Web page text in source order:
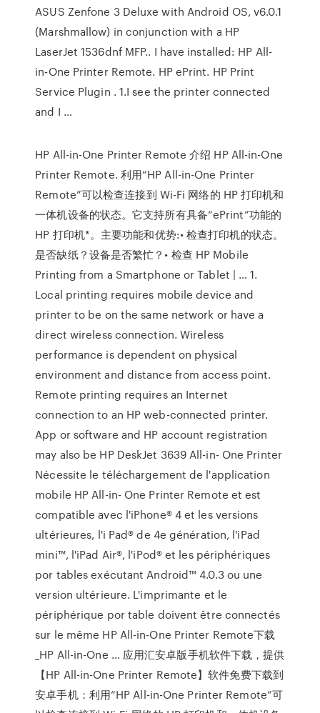
ASUS Zenfone 3 Deluxe with Android OS, v6.0.1
(Marshmallow) in conjunction with a HP
LaserJet 1536dnf MFP.. I have installed: HP All-
in-One Printer Remote. HP ePrint. HP Print
Service Plugin . 1.I see the printer connected
and I …
HP All-in-One Printer Remote 介绍 HP All-in-One
Printer Remote. 利用“HP All-in-One Printer
Remote”可以检查连接到 Wi-Fi 网络的 HP 打印机和
一体机设备的状态。它支持所有具备“ePrint”功能的
HP 打印机*。主要功能和优势:• 检查打印机的状态。
是否缺纸？设备是否繁忙？• 检查 HP Mobile
Printing from a Smartphone or Tablet | … 1.
Local printing requires mobile device and
printer to be on the same network or have a
direct wireless connection. Wireless
performance is dependent on physical
environment and distance from access point.
Remote printing requires an Internet
connection to an HP web-connected printer.
App or software and HP account registration
may also be HP DeskJet 3639 All-in- One Printer
Nécessite le téléchargement de l'application
mobile HP All-in- One Printer Remote et est
compatible avec l'iPhone® 4 et les versions
ultérieures, l'i Pad® de 4e génération, l'iPad
mini™, l'iPad Air®, l'iPod® et les périphériques
por tables exécutant Android™ 4.0.3 ou une
version ultérieure. L'imprimante et le
périphérique por table doivent être connectés
sur le même HP All-in-One Printer Remote下载
_HP All-in-One … 应用汇安卓版手机软件下载，提供
【HP All-in-One Printer Remote】软件免费下载到
安卓手机：利用“HP All-in-One Printer Remote”可